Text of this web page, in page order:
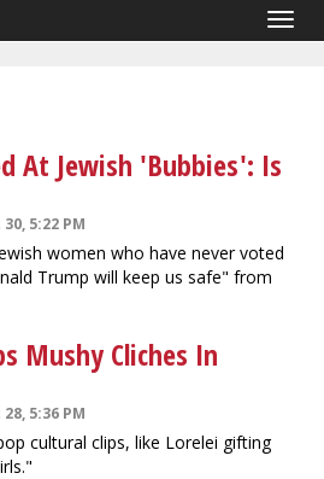
At Jewish 'Bubbies': Is
5:22 PM
women who have never voted
Trump will keep us safe" from
Mushy Cliches In
5:36 PM
cultural clips, like Lorelei gifting